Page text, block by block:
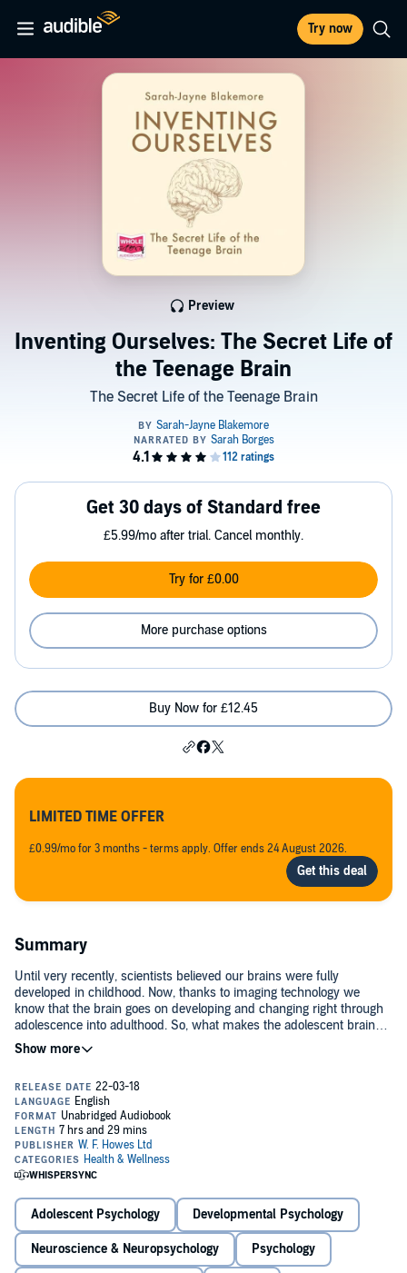
Try now
Inventing Ourselves: The Secret Life of
the Teenage Brain
The Secret Life of the Teenage Brain
Preview
Get 30 days of Standard free
£5.99/mo after trial. Cancel monthly.
Try for £0.00
More purchase options
Buy Now for £12.45
LIMITED TIME OFFER
£0.99/mo for 3 months - terms apply. Offer ends 24 August 2026.
Summary
Until very recently, scientists believed our brains were fully
developed in childhood. Now, thanks to imaging technology we
know that the brain goes on developing and changing right through
adolescence into adulthood. So, what makes the adolescent brain
different? Why does an easy child become a challenging teenager?
And why is it that many mental illnesses begin during these
winning neuroscientist, Sarah-Jayne Blakemore explains how
adolescence is fundamental to how we invent ourselves.(P)2018
W.F. Howes Ltd
Adolescent Psychology Developmental Psychology
Neuroscience & Neuropsychology Psychology